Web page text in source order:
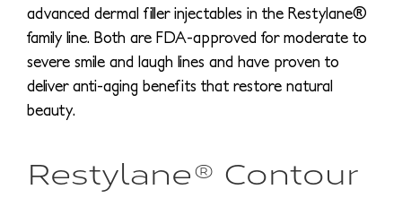
advanced dermal filler injectables in the Restylane®
family line. Both are FDA-approved for moderate to
severe smile and laugh lines and have proven to
deliver anti-aging benefits that restore natural
beauty.
Restylane® Contour